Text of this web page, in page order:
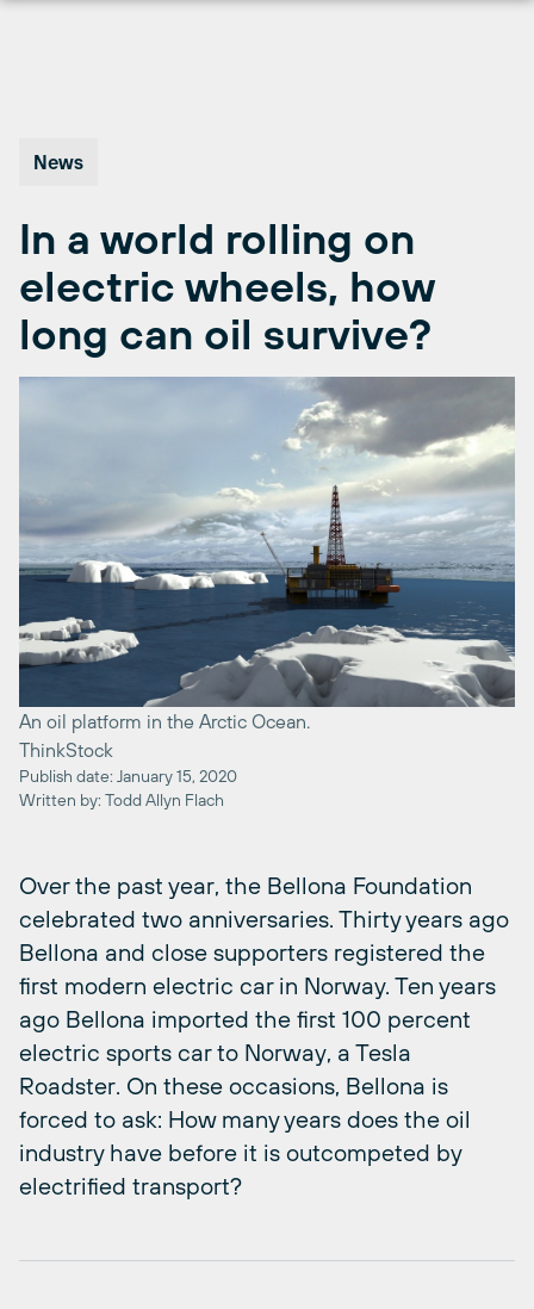
News
In a world rolling on
electric wheels, how
long can oil survive?
An oil platform in the Arctic Ocean.
ThinkStock
Publish date: January 15, 2020
Written by: Todd Allyn Flach
Over the past year, the Bellona Foundation
celebrated two anniversaries. Thirty years ago
Bellona and close supporters registered the
first modern electric car in Norway. Ten years
ago Bellona imported the first 100 percent
electric sports car to Norway, a Tesla
Roadster. On these occasions, Bellona is
forced to ask: How many years does the oil
industry have before it is outcompeted by
electrified transport?